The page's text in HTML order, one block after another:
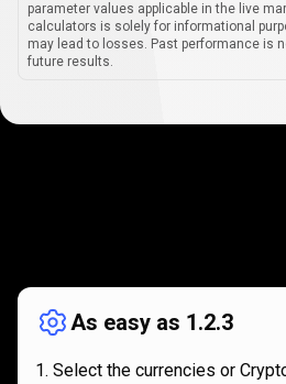
parameter values applicable in the live
calculators is solely for informational
may lead to losses. Past performance is
future results.
works
As easy as 1.2.3
Select the currencies or